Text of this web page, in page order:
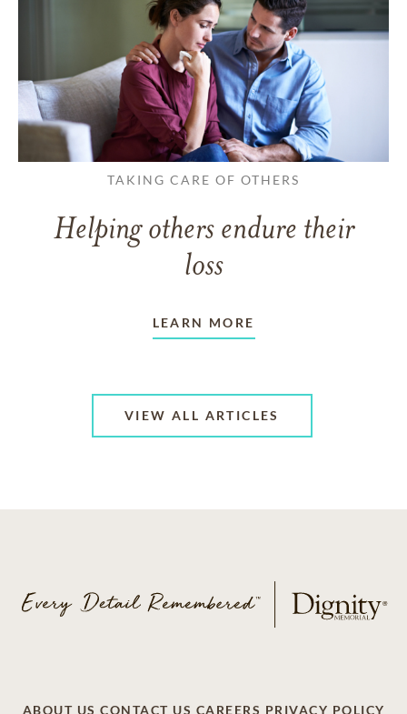
TAKING CARE OF OTHERS
Helping others endure their
loss
LEARN MORE
VIEW ALL ARTICLES
ABOUT US CONTACT US CAREERS PRIVACY POLICY